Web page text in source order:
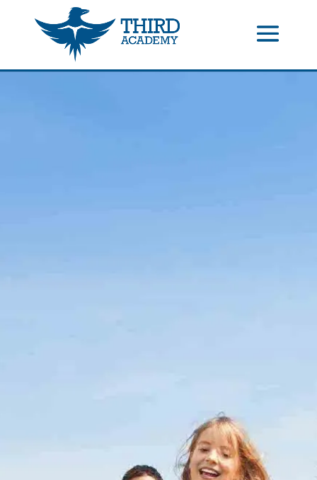
//events gallery place text over image
//mobile menu color change